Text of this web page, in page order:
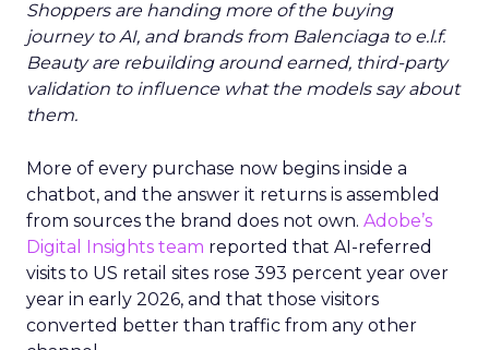
Shoppers are handing more of the buying
journey to AI, and brands from Balenciaga to e.l.f.
Beauty are rebuilding around earned, third-party
validation to influence what the models say about
them.
More of every purchase now begins inside a
chatbot, and the answer it returns is assembled
from sources the brand does not own. Adobe’s
Digital Insights team reported that AI-referred
visits to US retail sites rose 393 percent year over
year in early 2026, and that those visitors
converted better than traffic from any other